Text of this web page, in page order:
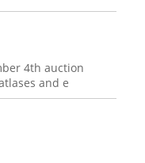
4th auction
and e